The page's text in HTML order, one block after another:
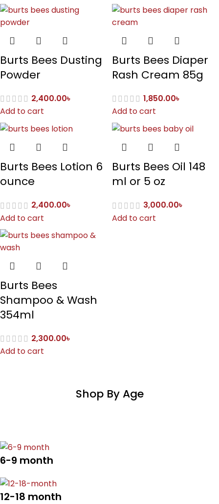
Burts Bees Dusting
Powder
2,400.00৳
Add to cart
Burts Bees Diaper
Rash Cream 85g
1,850.00৳
Add to cart
Burts Bees Lotion 6
ounce
2,400.00৳
Add to cart
Burts Bees Oil 148
ml or 5 oz
3,000.00৳
Add to cart
Burts Bees
Shampoo & Wash
354ml
2,300.00৳
Add to cart
Shop By Age
6-9 month
12-18 month